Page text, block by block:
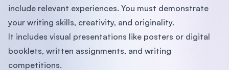
include relevant experiences. You must demonstrate
your writing skills, creativity, and originality.
It includes visual presentations like posters or digital
booklets, written assignments, and writing
competitions.